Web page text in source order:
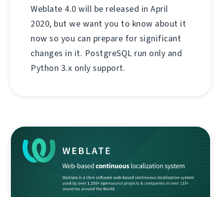
Weblate 4.0 will be released in April
2020, but we want you to know about it
now so you can prepare for significant
changes in it. PostgreSQL run only and
Python 3.x only support.